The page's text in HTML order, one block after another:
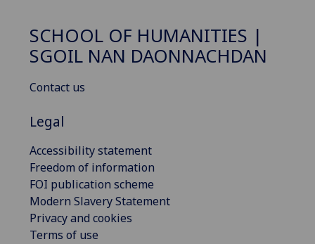
SCHOOL OF HUMANITIES |
SGOIL NAN DAONNACHDAN
Contact us
Legal
Accessibility statement
Freedom of information
FOI publication scheme
Modern Slavery Statement
Privacy and cookies
Terms of use